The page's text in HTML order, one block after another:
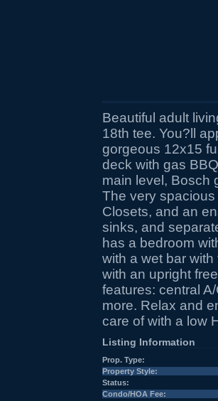
Beautiful adult
18th tee. You?ll
gorgeous 12x15
deck with gas
main level, Bosch
The very
Closets, and an
sinks, and
has a bedroom
with a wet bar
with an upright
features: central
more. Relax and
care of with a low
Listing Information
Prop. Type:
Property Style:
Status:
Condo/HOA Fee: